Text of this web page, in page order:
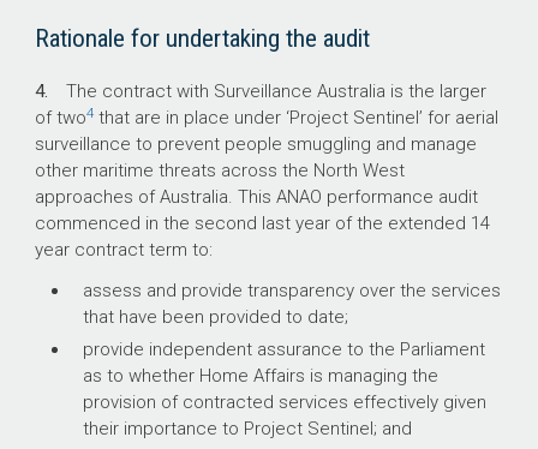
aircrew requirements have not been met.
What did we recommend?
The Auditor-General made four
recommendations to Home Affairs for future
civil maritime surveillance contracts aimed at
developing a stronger framework for the next
contract, and improved contract management
practices.
Home Affairs agreed to all four
recommendations.
Rationale for undertaking the audit
4. The contract with Surveillance Australia is the larger
of two4that are in place under ‘Project Sentinel’ for aerial
surveillance to prevent people smuggling and manage
other maritime threats across the North West
approaches of Australia. This ANAO performance audit
commenced in the second last year of the extended 14
year contract term to:
assess and provide transparency over the services
that have been provided to date;
provide independent assurance to the Parliament
as to whether Home Affairs is managing the
provision of contracted services effectively given
their importance to Project Sentinel; and